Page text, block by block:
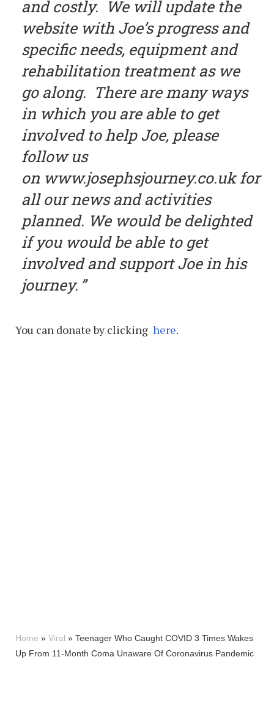
and costly. We will update the
website with Joe’s progress and
specific needs, equipment and
rehabilitation treatment as we
go along. There are many ways
in which you are able to get
involved to help Joe, please
follow us
on www.josephsjourney.co.uk for
all our news and activities
planned. We would be delighted
if you would be able to get
involved and support Joe in his
journey.
You can donate by clicking here.
Home » Viral » Teenager Who Caught COVID 3 Times Wakes
Up From 11-Month Coma Unaware Of Coronavirus Pandemic